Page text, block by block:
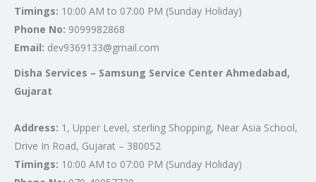
Timings: 10:00 AM to 07:00 PM (Sunday Holiday)
Phone No: 9099982868
Email: dev9369133@gmail.com
Disha Services – Samsung Service Center Ahmedabad,
Gujarat
Address: 1, Upper Level, sterling Shopping, Near Asia School,
Drive In Road, Gujarat – 380052
Timings: 10:00 AM to 07:00 PM (Sunday Holiday)